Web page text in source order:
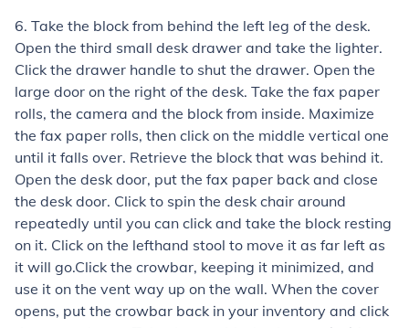
6. Take the block from behind the left leg of the desk.
Open the third small desk drawer and take the lighter.
Click the drawer handle to shut the drawer. Open the
large door on the right of the desk. Take the fax paper
rolls, the camera and the block from inside. Maximize
the fax paper rolls, then click on the middle vertical one
until it falls over. Retrieve the block that was behind it.
Open the desk door, put the fax paper back and close
the desk door. Click to spin the desk chair around
repeatedly until you can click and take the block resting
on it. Click on the lefthand stool to move it as far left as
it will go.Click the crowbar, keeping it minimized, and
use it on the vent way up on the wall. When the cover
opens, put the crowbar back in your inventory and click